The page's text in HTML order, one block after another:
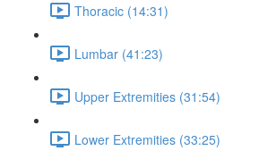
Thoracic (14:31)
Lumbar (41:23)
Upper Extremities (31:54)
Lower Extremities (33:25)